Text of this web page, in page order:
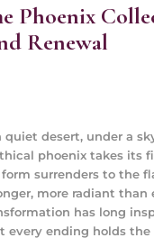
Phoenix
Renewal
quiet desert, under a
phoenix takes its
surrenders to the
more radiant than
has long
every ending holds